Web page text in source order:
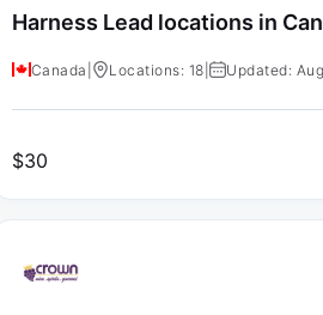
Harness Lead locations in
Canada Locations: 18 | Updated:
$30